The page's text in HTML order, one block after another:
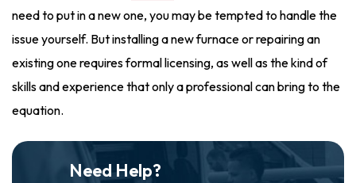
need to put in a new one, you may be tempted to handle the
issue yourself. But installing a new furnace or repairing an
existing one requires formal licensing, as well as the kind of
skills and experience that only a professional can bring to the
equation.
Need Help?